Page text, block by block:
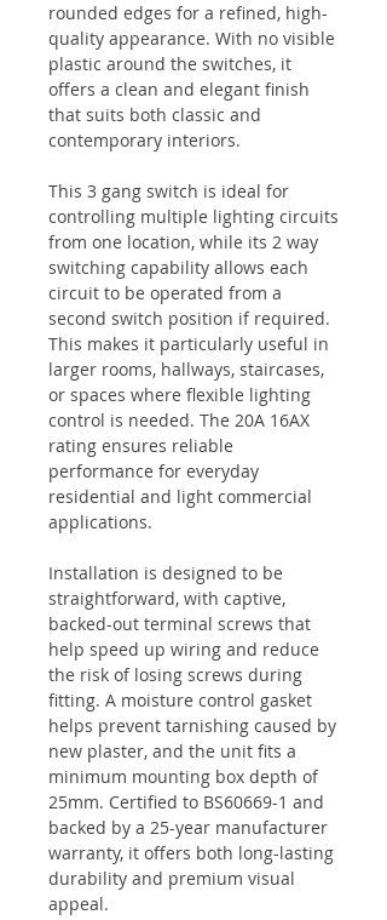
rounded edges for a refined, high-
quality appearance. With no visible
plastic around the switches, it
offers a clean and elegant finish
that suits both classic and
contemporary interiors.
This 3 gang switch is ideal for
controlling multiple lighting circuits
from one location, while its 2 way
switching capability allows each
circuit to be operated from a
second switch position if required.
This makes it particularly useful in
larger rooms, hallways, staircases,
or spaces where flexible lighting
control is needed. The 20A 16AX
rating ensures reliable
performance for everyday
residential and light commercial
applications.
Installation is designed to be
straightforward, with captive,
backed-out terminal screws that
help speed up wiring and reduce
the risk of losing screws during
fitting. A moisture control gasket
helps prevent tarnishing caused by
new plaster, and the unit fits a
minimum mounting box depth of
25mm. Certified to BS60669-1 and
backed by a 25-year manufacturer
warranty, it offers both long-lasting
durability and premium visual
appeal.